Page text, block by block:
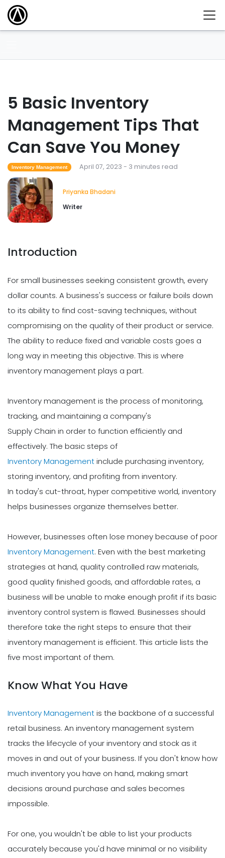
5 Basic Inventory
Management Tips That
Can Save You Money
Inventory Management April 07, 2023 - 3 minutes read
Priyanka Bhadani
Writer
Introduction
For small businesses seeking consistent growth, every
dollar counts. A business's success or failure boils down
to its ability to find cost-saving techniques, without
compromising on the quality of their product or service.
The ability to reduce fixed and variable costs goes a
long way in meeting this objective. This is where
inventory management plays a part.
Inventory management is the process of monitoring,
tracking, and maintaining a company's
Supply Chain in order to function efficiently and
effectively. The basic steps of
Inventory Managementinclude purchasing inventory,
storing inventory, and profiting from inventory.
In today's cut-throat, hyper competitive world, inventory
helps businesses organize themselves better.
However, businesses often lose money because of poor
Inventory Management. Even with the best marketing
strategies at hand, quality controlled raw materials,
good quality finished goods, and affordable rates, a
business will be unable to make enough profit if its basic
inventory control system is flawed. Businesses should
therefore take the right steps to ensure that their
inventory management is efficient. This article lists the
five most important of them.
Know What You Have
Inventory Managementis the backbone of a successful
retail business. An inventory management system
tracks the lifecycle of your inventory and stock as it
moves in and out of your business. If you don't know how
much inventory you have on hand, making smart
decisions around purchase and sales becomes
impossible.
For one, you wouldn't be able to list your products
accurately because you'd have minimal or no visibility